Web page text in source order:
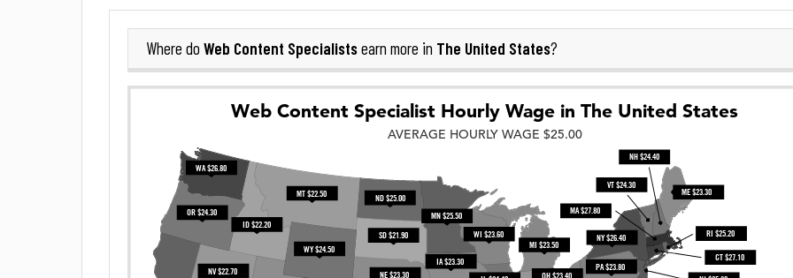
Where do Web Content Specialistsearn more in The United States?